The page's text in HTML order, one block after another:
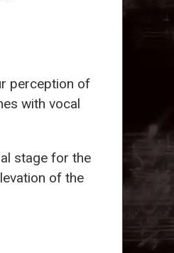
perception of
with vocal
stage for the
of the